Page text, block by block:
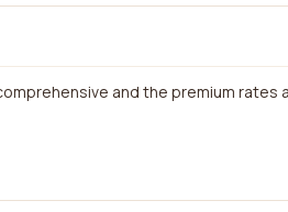
and the premium rates